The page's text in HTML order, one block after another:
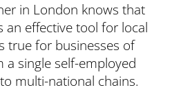
in London knows that
an effective tool for local
true for businesses of
a single self-employed
multi-national chains.